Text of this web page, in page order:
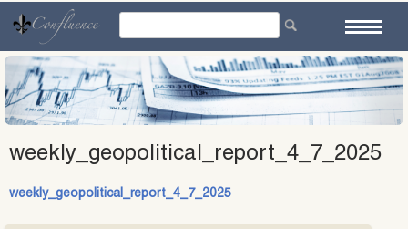
content
weekly_geopolitical_report_4_7_2025
weekly_geopolitical_report_4_7_2025